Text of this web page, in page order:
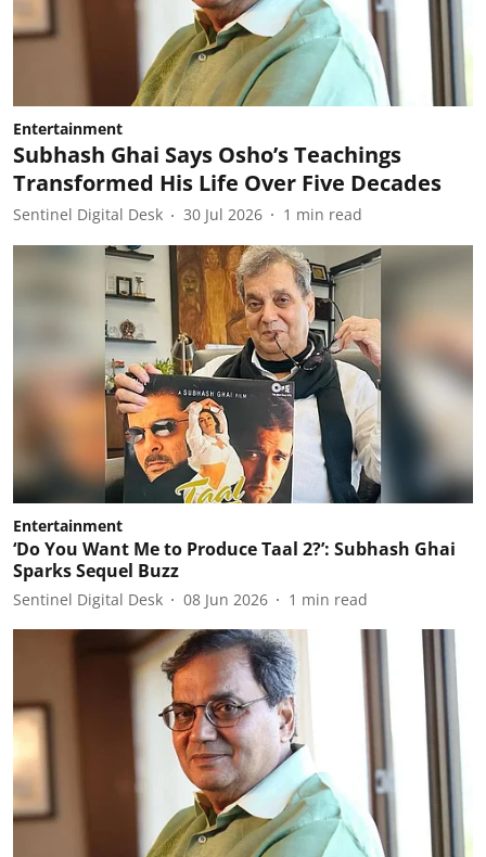
Entertainment
Subhash Ghai Says Osho’s Teachings
Transformed His Life Over Five Decades
Sentinel Digital Desk 30 Jul 2026 1 min read
Entertainment
‘Do You Want Me to Produce Taal 2?’: Subhash Ghai
Sparks Sequel Buzz
Sentinel Digital Desk 08 Jun 2026 1 min read